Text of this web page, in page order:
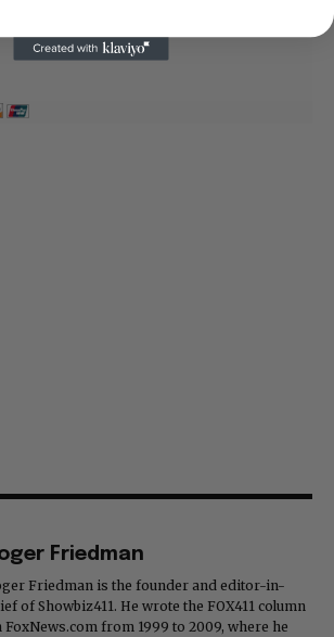
Friedman
Friedman is the founder and editor-in-
of Showbiz411. He wrote the FOX411 column
FoxNews.com from 1999 to 2009, where he